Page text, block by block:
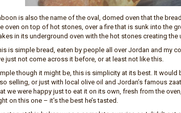
is also the name of the oval, domed oven that the
oven on top of hot stones, over a fire that is sunk into the
in its underground oven with the hot stones creating
is simple bread, eaten by people all over Jordan and my
just not come across it before, or at least not like this.
though it might be, this is simplicity at its best. It
selling, or just with local olive oil and Jordan’s famous
we were happy just to eat it on its own, fresh from the
on this one – it’s the best he’s tasted.